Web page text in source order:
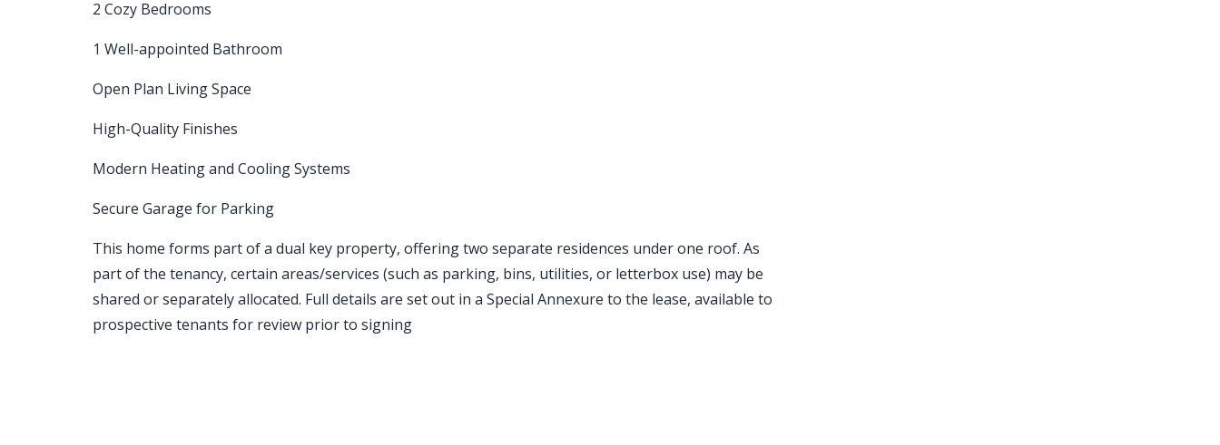
2 Cozy Bedrooms
1 Well-appointed Bathroom
Open Plan Living Space
High-Quality Finishes
Modern Heating and Cooling Systems
Secure Garage for Parking
This home forms part of a dual key property, offering two separate residences under one roof. As
part of the tenancy, certain areas/services (such as parking, bins, utilities, or letterbox use) may be
shared or separately allocated. Full details are set out in a Special Annexure to the lease, available to
prospective tenants for review prior to signing